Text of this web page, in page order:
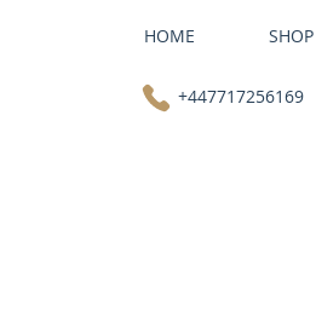
HOME SHOP
+447717256169